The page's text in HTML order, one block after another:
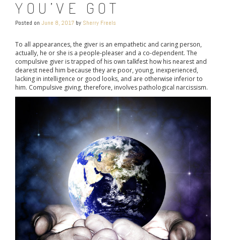
YOU’VE GOT
Posted on June 8, 2017 by Sherry Freels
To all appearances, the giver is an empathetic and caring person,
actually, he or she is a people-pleaser and a co-dependent. The
compulsive giver is trapped of his own talkfest how his nearest and
dearest need him because they are poor, young, inexperienced,
lacking in intelligence or good looks, and are otherwise inferior to
him. Compulsive giving, therefore, involves pathological narcissism.